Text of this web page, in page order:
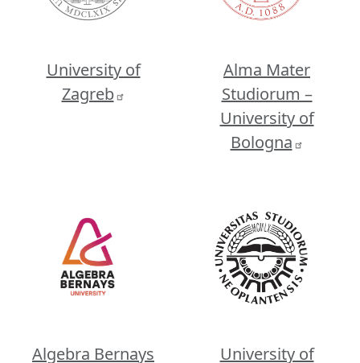
University of
Zagreb
Alma Mater
Studiorum –
University of
Bologna
Algebra Bernays
University of